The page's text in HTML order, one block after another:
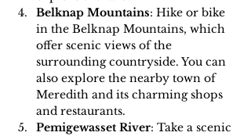
Belknap Mountains: Hike or bike
in the Belknap Mountains, which
offer scenic views of the
surrounding countryside. You can
also explore the nearby town of
Meredith and its charming shops
and restaurants.
Pemigewasset River: Take a scenic